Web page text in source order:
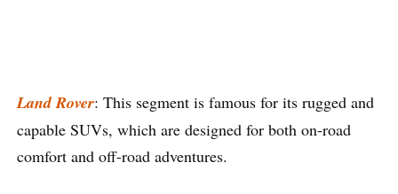
Land Rover: This segment is famous for its rugged and
capable SUVs, which are designed for both on-road
comfort and off-road adventures.